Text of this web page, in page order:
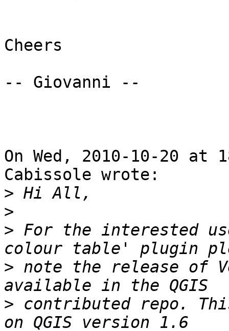
Cheers
-- Giovanni --
On Wed, 2010-10-20 at
Cabissole wrote:
>
>
> For the interested
> note the release of
> contributed repo.